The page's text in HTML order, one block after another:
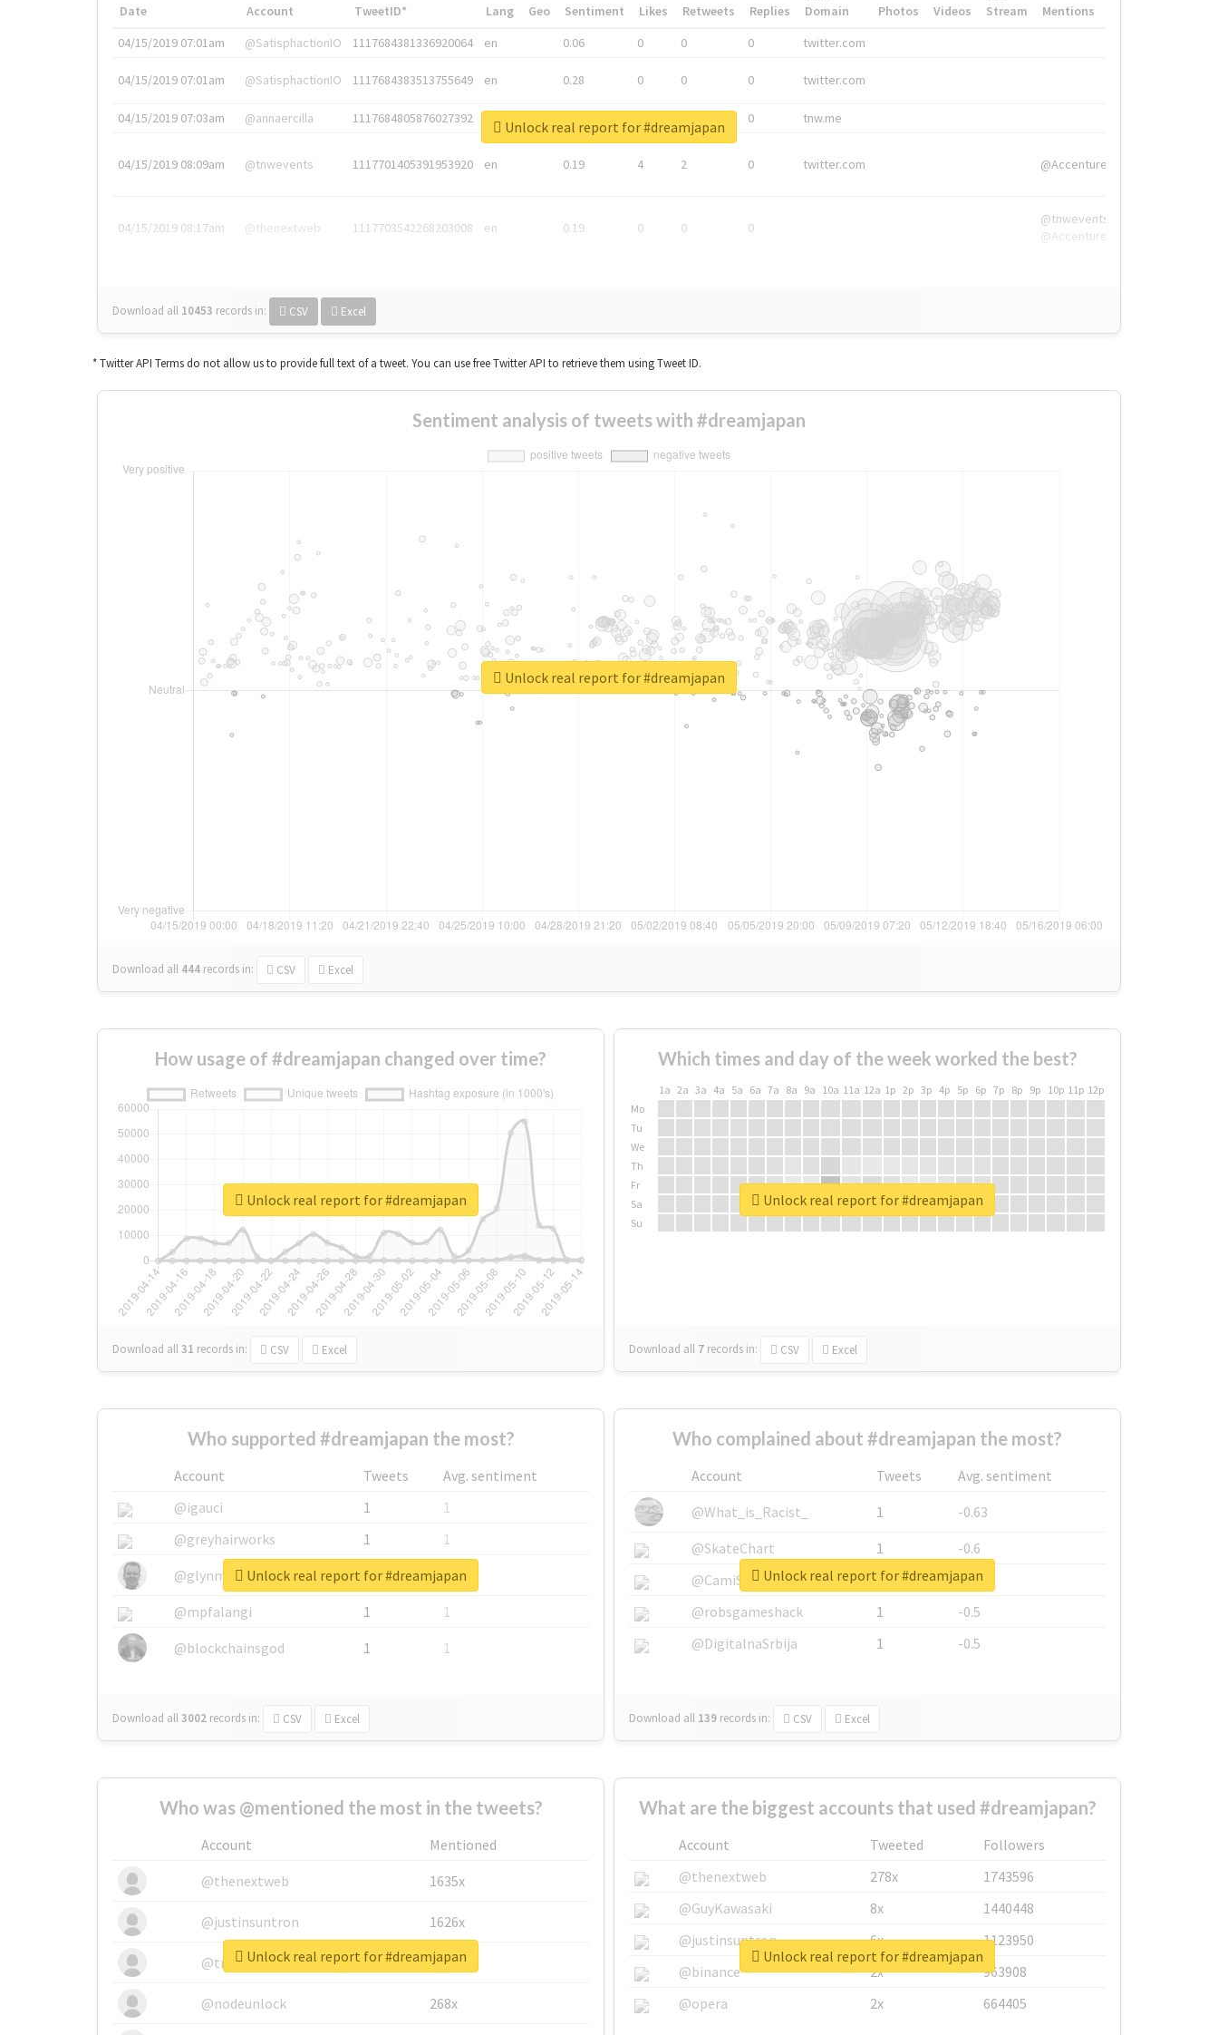
Date Account TweetID* Lang Geo Sentiment Likes Retweets Replies
Domain
Photos Videos
Stream
Mentions
04/15/2019 07:01am
@SatisphactionIO 1117684381336920064 en 0.06 0 0 0 twitter.com
04/15/2019 07:01am @SatisphactionIO 1117684383513755649 en 0.28 0 0 0 twitter.com
04/15/2019 07:03am @annaercilla 1117684805876027392 en 0 tnw.me
04/15/2019 08:09am @tnwevents 1117701405391953920 en 0.19 4 2 0 twitter.com @Accenture
04/15/2019 08:17am @thenextweb 1117703542268203008 en 0.19 0 0 0
@tnwevents,
@Accenture
Download all 10453 records in: CSV Excel
Unlock real report for #dreamjapan
* Twitter API Terms do not allow us to provide full text of a tweet. You can use free Twitter API to retrieve them using Tweet ID.
Sentiment analysis of tweets with #dreamjapan
Download all 444 records in: CSV Excel
Unlock real report for #dreamjapan
How usage of #dreamjapan changed over time?
Download all31 records in: CSV Excel
Unlock real report for #dreamjapan
Which times and day of the week worked the best?
1a 2a 3a 4a 5a 6a 7a 8a 9a 10a 11a 12a 1p 2p 3p 4p 5p 6p 7p 8p 9p 10p 11p 12p
Mo
Tu
We
Th
Fr
Sa
Su
Download all 7 records in: CSV Excel
Unlock real report for #dreamjapan
Who supported #dreamjapan the most?
Account Tweets
Avg. sentiment
@igauci
1
1
@greyhairworks
1
1
@glynmottershead
1
1
@mpfalangi
1
1
@blockchainsgod
1 1
Download all3002 records in: CSV Excel
Unlock real report for #dreamjapan
Who complained about #dreamjapan the most?
Account Tweets
Avg. sentiment
@What_is_Racist_
1
-0.63
@SkateChart
1
-0.6
@CamiSiri95
1
-0.53
@robsgameshack
1
-0.5
@DigitalnaSrbija
1 -0.5
Download all 139 records in: CSV Excel
Unlock real report for #dreamjapan
Who was @mentioned the most in the tweets?
Account
Mentioned
@thenextweb
1635x
@justinsuntron 1626x
@tnwevents 662x
@nodeunlock 268x
Unlock real report for #dreamjapan
What are the biggest accounts that used #dreamjapan?
Account Tweeted
Followers
@thenextweb
278x
1743596
@GuyKawasaki
8x
1440448
@justinsuntron
6x
1123950
@binance
2x
963908
@opera
2x 664405
Unlock real report for #dreamjapan